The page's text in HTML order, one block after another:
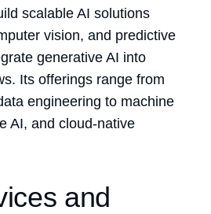
scalable AI solutions
vision, and predictive
generative AI into
Its offerings range from
engineering to machine
AI, and cloud-native
and